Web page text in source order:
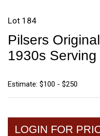
Lot 184
Pilsers
1930s Serving
Estimate: $100 - $250
LOGIN FOR